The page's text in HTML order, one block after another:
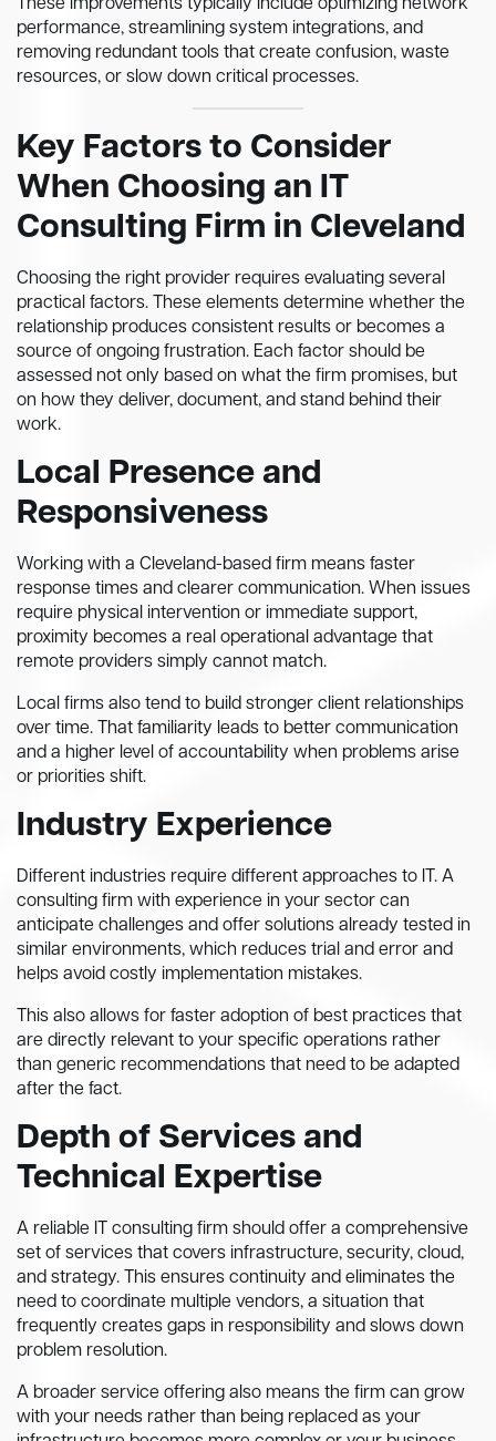
These improvements typically include optimizing network
performance, streamlining system integrations, and
removing redundant tools that create confusion, waste
resources, or slow down critical processes.
Key Factors to Consider
When Choosing an IT
Consulting Firm in Cleveland
Choosing the right provider requires evaluating several
practical factors. These elements determine whether the
relationship produces consistent results or becomes a
source of ongoing frustration. Each factor should be
assessed not only based on what the firm promises, but
on how they deliver, document, and stand behind their
work.
Local Presence and
Responsiveness
Working with a Cleveland-based firm means faster
response times and clearer communication. When issues
require physical intervention or immediate support,
proximity becomes a real operational advantage that
remote providers simply cannot match.
Local firms also tend to build stronger client relationships
over time. That familiarity leads to better communication
and a higher level of accountability when problems arise
or priorities shift.
Industry Experience
Different industries require different approaches to IT. A
consulting firm with experience in your sector can
anticipate challenges and offer solutions already tested in
similar environments, which reduces trial and error and
helps avoid costly implementation mistakes.
This also allows for faster adoption of best practices that
are directly relevant to your specific operations rather
than generic recommendations that need to be adapted
after the fact.
Depth of Services and
Technical Expertise
A reliable IT consulting firm should offer a comprehensive
set of services that covers infrastructure, security, cloud,
and strategy. This ensures continuity and eliminates the
need to coordinate multiple vendors, a situation that
frequently creates gaps in responsibility and slows down
problem resolution.
A broader service offering also means the firm can grow
with your needs rather than being replaced as your